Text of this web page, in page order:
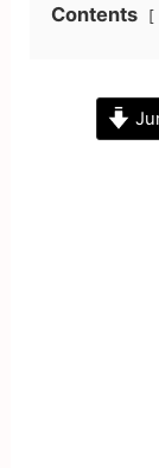
Contents